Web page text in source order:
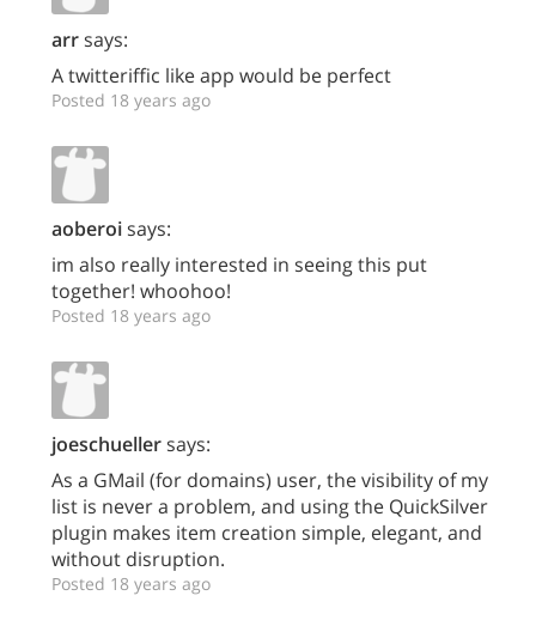
arrsays:
A twitteriffic like app would be perfect
Posted 18 years ago
aoberoisays:
im also really interested in seeing this put
together! whoohoo!
Posted 18 years ago
joeschuellersays:
As a GMail (for domains) user, the visibility of my
list is never a problem, and using the QuickSilver
plugin makes item creation simple, elegant, and
without disruption.
Posted 18 years ago